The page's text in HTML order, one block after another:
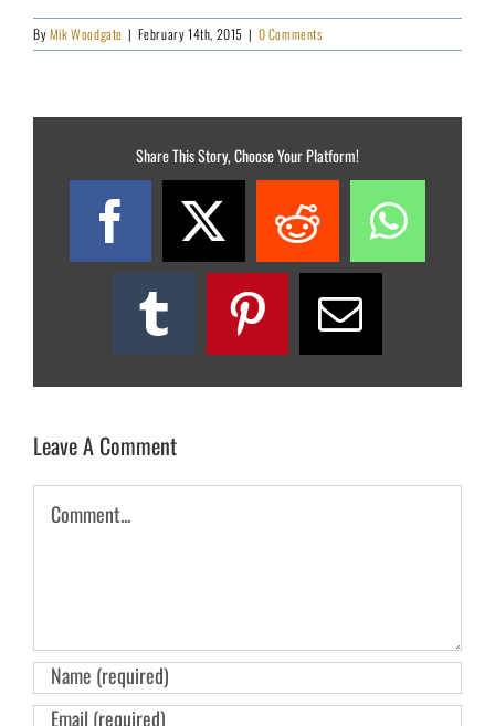
ByMik Woodgate | February 14th, 2015 | 0 Comments
Share This Story, Choose Your Platform!
Facebook
X Reddit
TumblrPinterestEmail
Leave A Comment